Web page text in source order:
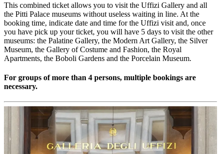
This combined ticket allows you to visit the Uffizi Gallery and all
the Pitti Palace museums without useless waiting in line. At the
booking time, indicate date and time for the Uffizi visit and, once
you have pick up your ticket, you will have 5 days to visit the other
museums: the Palatine Gallery, the Modern Art Gallery, the Silver
Museum, the Gallery of Costume and Fashion, the Royal
Apartments, the Boboli Gardens and the Porcelain Museum.
For groups of more than 4 persons, multiple bookings are
necessary.